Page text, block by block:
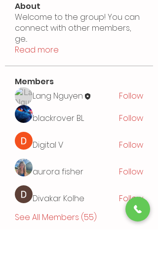
About
Welcome to the group! You can
connect with other members,
ge...
Read more
Members
Lang Nguyen
Follow
blackrover BL
Follow
Digital V Follow
aurora fisher Follow
Divakar Kolhe
Follow
See All Members (55)